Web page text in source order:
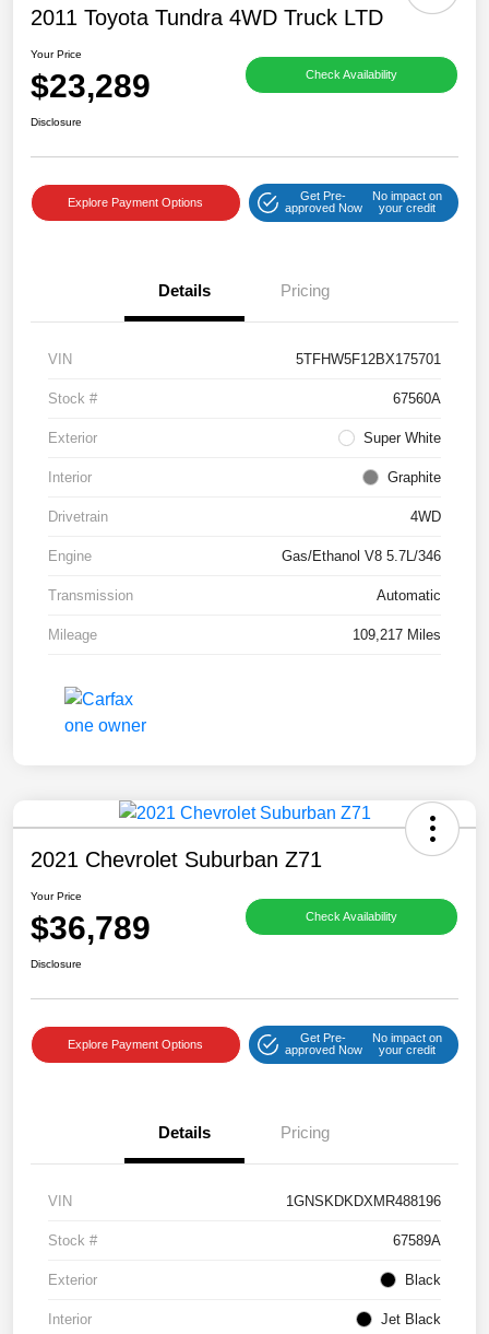
2011 Toyota Tundra 4WD Truck LTD
Your Price
$23,289 Check Availability
Disclosure
Explore Payment Options
Get Pre-
approved Now
No impact on
your credit
Details Pricing
VIN 5TFHW5F12BX175701
Stock # 67560A
Exterior Super White
Interior Graphite
Drivetrain 4WD
Engine Gas/Ethanol V8 5.7L/346
Transmission Automatic
Mileage 109,217 Miles
2021 Chevrolet Suburban Z71
Your Price
$36,789 Check Availability
Disclosure
Explore Payment Options
Get Pre-
approved Now
No impact on
your credit
Details Pricing
VIN 1GNSKDKDXMR488196
Stock # 67589A
Exterior Black
Interior Jet Black